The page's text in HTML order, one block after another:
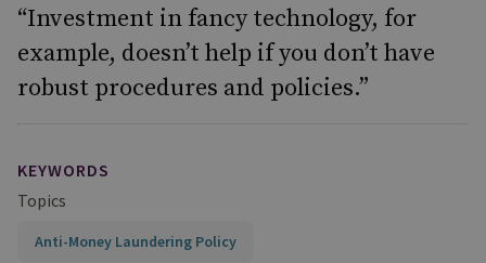
“Investment in fancy technology, for
example, doesn’t help if you don’t have
robust procedures and policies.”
KEYWORDS
Topics
Anti-Money Laundering Policy